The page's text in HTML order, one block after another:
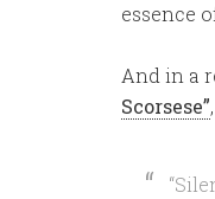
essence
And in a
Scorsese”